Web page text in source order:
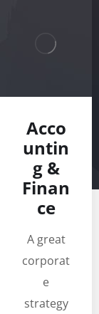
Acco
untin
g &
Finan
ce
A great
corporat
e
strategy